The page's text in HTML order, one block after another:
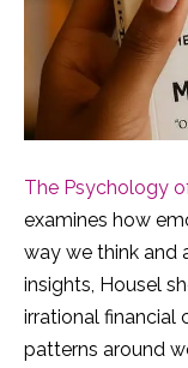
The Psychology
examines how
way we think and
insights, Housel
irrational financial
patterns around